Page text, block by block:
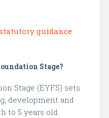
guidance
Stage?
Stage (EYFS) sets
development and
to 5 years old.